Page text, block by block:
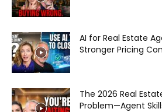
AI for Real Estate
Stronger Pricing
The 2026 Real
Problem—Agent